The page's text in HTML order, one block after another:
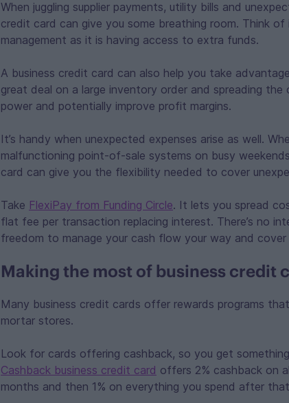
When juggling supplier payments, utility bills and
credit card can give you some breathing room. Think
management as it is having access to extra funds.
A business credit card can also help you take
great deal on a large inventory order and spreading
power and potentially improve profit margins.
It’s handy when unexpected expenses arise as well.
malfunctioning point-of-sale systems on busy
card can give you the flexibility needed to cover
Take FlexiPay from Funding Circle. It lets you spread
flat fee per transaction replacing interest. There’s no
freedom to manage your cash flow your way and
Making the most of business credit
Many business credit cards offer rewards programs
mortar stores.
Look for cards offering cashback, so you get
Cashback business credit card offers 2% cashback on
months and then 1% on everything you spend after